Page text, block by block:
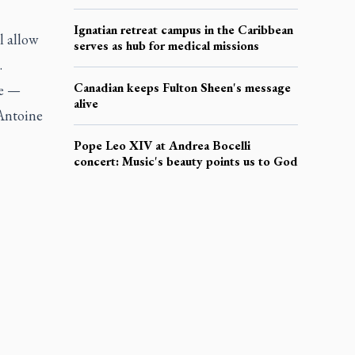
allow
—
Ignatian retreat campus in the Caribbean
serves as hub for medical missions
Canadian keeps Fulton Sheen's message
alive
Pope Leo XIV at Andrea Bocelli
concert: Music's beauty points us to God